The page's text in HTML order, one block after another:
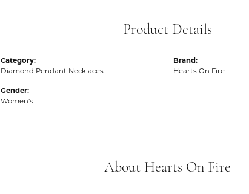
Product Details
Category:
Diamond Pendant Necklaces
Gender:
Women's
Brand:
Hearts On Fire
About Hearts On Fire